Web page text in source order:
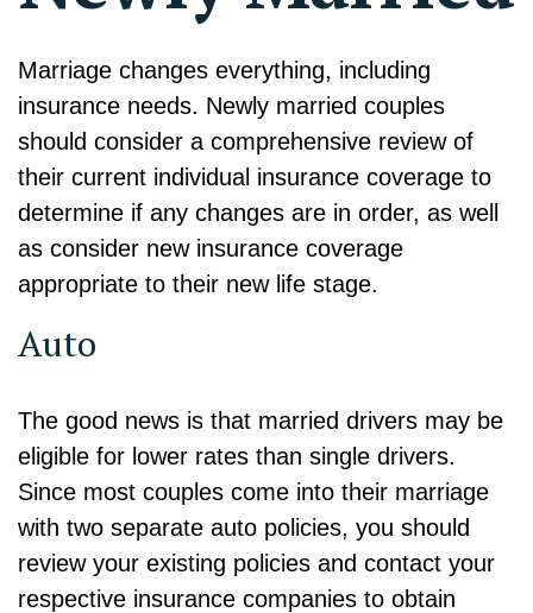
Marriage changes everything, including
insurance needs. Newly married couples
should consider a comprehensive review of
their current individual insurance coverage to
determine if any changes are in order, as well
as consider new insurance coverage
appropriate to their new life stage.
Auto
The good news is that married drivers may be
eligible for lower rates than single drivers.
Since most couples come into their marriage
with two separate auto policies, you should
review your existing policies and contact your
respective insurance companies to obtain